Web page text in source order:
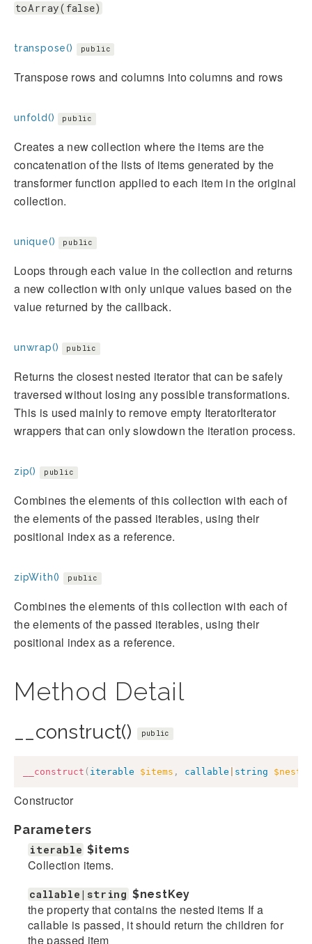
toArray(false)
transpose() public
Transpose rows and columns into columns and rows
unfold() public
Creates a new collection where the items are the
concatenation of the lists of items generated by the
transformer function applied to each item in the original
collection.
unique() public
Loops through each value in the collection and returns
a new collection with only unique values based on the
value returned by the callback.
unwrap() public
Returns the closest nested iterator that can be safely
traversed without losing any possible transformations.
This is used mainly to remove empty IteratorIterator
wrappers that can only slowdown the iteration process.
zip() public
Combines the elements of this collection with each of
the elements of the passed iterables, using their
positional index as a reference.
zipWith() public
Combines the elements of this collection with each of
the elements of the passed iterables, using their
positional index as a reference.
Method Detail
__construct() public
__construct ( iterable $items , callable string
Constructor
Parameters
iterable $items
Collection items.
callable|string $nestKey
the property that contains the nested items If a
callable is passed, it should return the children for
the passed item